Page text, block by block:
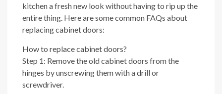
kitchen a fresh new look without having to rip up the
entire thing. Here are some common FAQs about
replacing cabinet doors:
How to replace cabinet doors?
Step 1: Remove the old cabinet doors from the
hinges by unscrewing them with a drill or
screwdriver.